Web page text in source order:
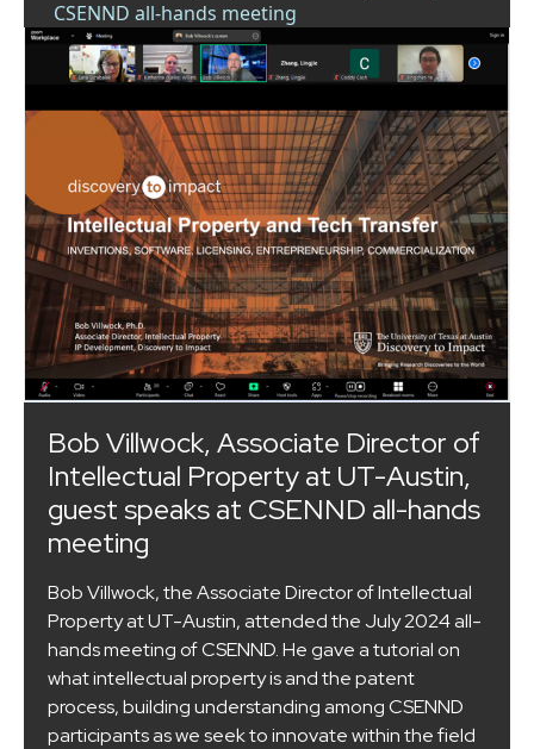
CSENND all-hands meeting
Bob Villwock, Associate Director of
Intellectual Property at UT-Austin,
guest speaks at CSENND all-hands
meeting
Bob Villwock, the Associate Director of Intellectual
Property at UT-Austin, attended the July 2024 all-
hands meeting of CSENND. He gave a tutorial on
what intellectual property is and the patent
process, building understanding among CSENND
participants as we seek to innovate within the field